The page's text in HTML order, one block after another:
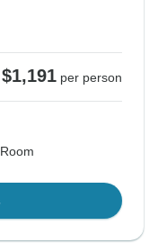
$1,191 per person